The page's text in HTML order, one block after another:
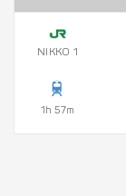
NIKKO 1
1h 57m